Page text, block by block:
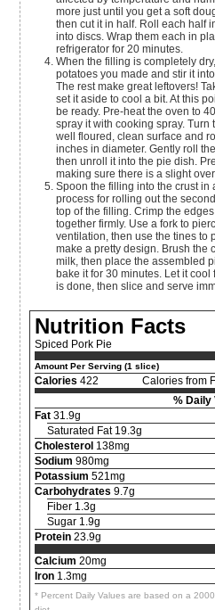
more just until you get a soft
then cut it in half. Roll each half
into discs. Wrap them each in
refrigerator for 20 minutes.
When the filling is completely
potatoes you made and stir it
The rest make great leftovers!
set it aside to cool a bit. At this
be ready. Pre-heat the oven to
spray it with cooking spray.
well floured, clean surface and
inches in diameter. Gently roll
then unroll it into the pie dish.
making sure there is a slight
Spoon the filling into the crust in
process for rolling out the
top of the filling. Crimp the
together firmly. Use a fork to
ventilation, then use the tines to
make a pretty design. Brush the
milk, then place the assembled
bake it for 30 minutes. Let it
is done, then slice and serve
Nutrition Facts
Spiced Pork Pie
Amount Per Serving (1 slice)
Calories 422
Calories from
% Daily
Fat 31.9g
Saturated Fat 19.3g
Cholesterol 138mg
Sodium 980mg
Potassium 521mg
Carbohydrates 9.7g
Fiber 1.3g
Sugar 1.9g
Protein 23.9g
Calcium 20mg
Iron 1.3mg
* Percent Daily Values are based on a